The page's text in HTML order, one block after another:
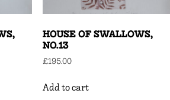
HOUSE OF SWALLOWS,
NO.13
£195.00
Add to cart